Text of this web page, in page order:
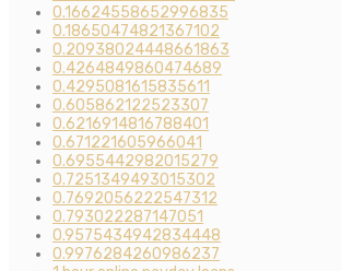
0.16624558652996835
0.18650474821367102
0.20938024448661863
0.4264849860474689
0.4295081615835611
0.605862122523307
0.6216914816788401
0.671221605966041
0.6955442982015279
0.7251349493015302
0.7692056222547312
0.793022287147051
0.9575434942834448
0.9976284260986237